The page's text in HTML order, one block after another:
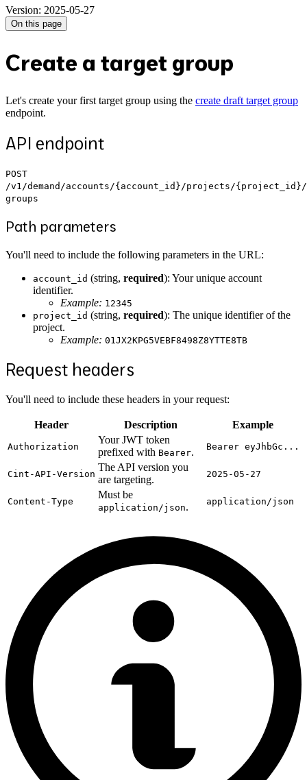
Version: 2025-05-27
On this page
Create a target group
Let's create your first target group using the create draft target group
endpoint.
API endpoint
POST
/v1/demand/accounts/{account_id}/projects/
groups
Path parameters
You'll need to include the following parameters in the URL:
account_id (string, required): Your unique account
identifier.
Example: 12345
project_id (string, required): The unique identifier of the
project.
Example: 01JX2KPG5VEBF8498Z8YTTE8TB
Request headers
You'll need to include these headers in your request:
Header Description Example
Authorization
Your JWT token
prefixed with Bearer. Bearer eyJhbGc...
Cint-API-Version
The API version you
are targeting.
2025-05-27
Content-Type
Must be
application/json. application/json